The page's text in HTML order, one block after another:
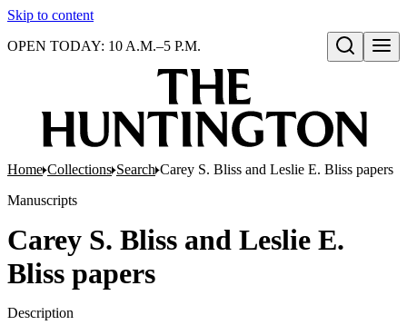
Skip to content
Open search
OPEN TODAY: 10 A.M.–5 P.M.
Home Collections Search Carey S. Bliss and Leslie E. Bliss papers
Manuscripts
Carey S. Bliss and Leslie E.
Bliss papers
Description